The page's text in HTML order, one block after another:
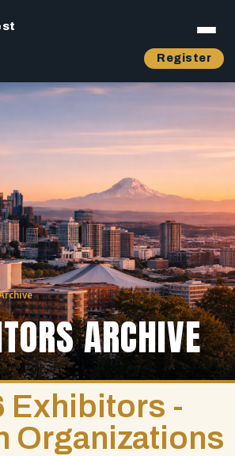
Register
ARCHIVE
Exhibitors -
Organizations